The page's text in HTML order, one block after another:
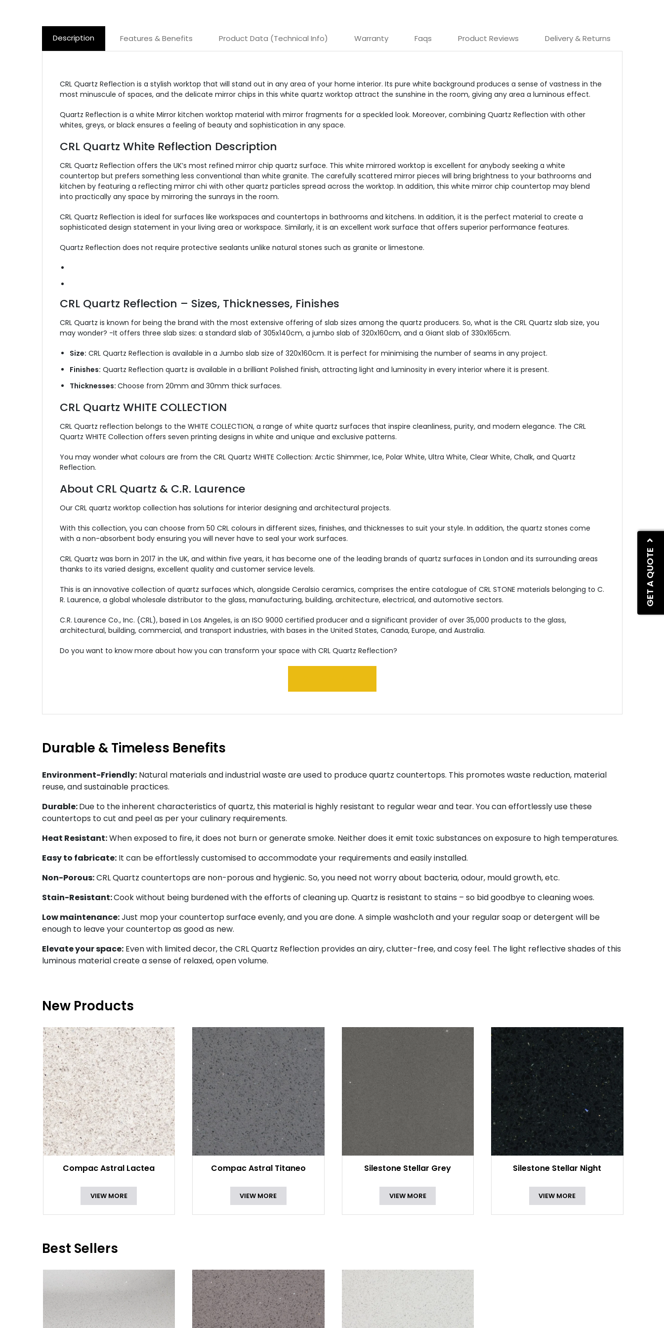
GET A QUOTE
Description Features & Benefits Product Data (Technical Info) Warranty Faqs Product Reviews Delivery & Returns
CRL Quartz Reflection is a stylish worktop that will stand out in any area of your home interior. Its pure white background produces a sense of vastness in the
most minuscule of spaces, and the delicate mirror chips in this white quartz worktop attract the sunshine in the room, giving any area a luminous effect.
Quartz Reflection is a white Mirror kitchen worktop material with mirror fragments for a speckled look. Moreover, combining Quartz Reflection with other
whites, greys, or black ensures a feeling of beauty and sophistication in any space.
CRL Quartz White Reflection Description
CRL Quartz Reflection offers the UK’s most refined mirror chip quartz surface. This white mirrored worktop is excellent for anybody seeking a white
countertop but prefers something less conventional than white granite. The carefully scattered mirror pieces will bring brightness to your bathrooms and
kitchen by featuring a reflecting mirror chi with other quartz particles spread across the worktop. In addition, this white mirror chip countertop may blend
into practically any space by mirroring the sunrays in the room.
CRL Quartz Reflection is ideal for surfaces like workspaces and countertops in bathrooms and kitchens. In addition, it is the perfect material to create a
sophisticated design statement in your living area or workspace. Similarly, it is an excellent work surface that offers superior performance features.
Quartz Reflection does not require protective sealants unlike natural stones such as granite or limestone.
CRL Quartz Reflection – Sizes, Thicknesses, Finishes
CRL Quartz is known for being the brand with the most extensive offering of slab sizes among the quartz producers. So, what is the CRL Quartz slab size, you
may wonder? -It offers three slab sizes: a standard slab of 305x140cm, a jumbo slab of 320x160cm, and a Giant slab of 330x165cm.
Size: CRL Quartz Reflection is available in a Jumbo slab size of 320x160cm. It is perfect for minimising the number of seams in any project.
Finishes: Quartz Reflection quartz is available in a brilliant Polished finish, attracting light and luminosity in every interior where it is present.
Thicknesses: Choose from 20mm and 30mm thick surfaces.
CRL Quartz WHITE COLLECTION
CRL Quartz reflection belongs to the WHITE COLLECTION, a range of white quartz surfaces that inspire cleanliness, purity, and modern elegance. The CRL
Quartz WHITE Collection offers seven printing designs in white and unique and exclusive patterns.
You may wonder what colours are from the CRL Quartz WHITE Collection: Arctic Shimmer, Ice, Polar White, Ultra White, Clear White, Chalk, and Quartz
Reflection.
About CRL Quartz & C.R. Laurence
Our CRL quartz worktop collection has solutions for interior designing and architectural projects.
With this collection, you can choose from 50 CRL colours in different sizes, finishes, and thicknesses to suit your style. In addition, the quartz stones come
with a non-absorbent body ensuring you will never have to seal your work surfaces.
CRL Quartz was born in 2017 in the UK, and within five years, it has become one of the leading brands of quartz surfaces in London and its surrounding areas
thanks to its varied designs, excellent quality and customer service levels.
This is an innovative collection of quartz surfaces which, alongside Ceralsio ceramics, comprises the entire catalogue of CRL STONE materials belonging to C.
R. Laurence, a global wholesale distributor to the glass, manufacturing, building, architecture, electrical, and automotive sectors.
C.R. Laurence Co., Inc. (CRL), based in Los Angeles, is an ISO 9000 certified producer and a significant provider of over 35,000 products to the glass,
architectural, building, commercial, and transport industries, with bases in the United States, Canada, Europe, and Australia.
Do you want to know more about how you can transform your space with CRL Quartz Reflection?
Durable & Timeless Benefits
Environment-Friendly:Natural materials and industrial waste are used to produce quartz countertops. This promotes waste reduction, material
reuse, and sustainable practices.
Durable:Due to the inherent characteristics of quartz, this material is highly resistant to regular wear and tear. You can effortlessly use these
countertops to cut and peel as per your culinary requirements.
Heat Resistant:When exposed to fire, it does not burn or generate smoke. Neither does it emit toxic substances on exposure to high temperatures.
Easy to fabricate:It can be effortlessly customised to accommodate your requirements and easily installed.
Non-Porous:CRL Quartz countertops are non-porous and hygienic. So, you need not worry about bacteria, odour, mould growth, etc.
Stain-Resistant:Cook without being burdened with the efforts of cleaning up. Quartz is resistant to stains – so bid goodbye to cleaning woes.
Low maintenance:Just mop your countertop surface evenly, and you are done. A simple washcloth and your regular soap or detergent will be
enough to leave your countertop as good as new.
Elevate your space:Even with limited decor, the CRL Quartz Reflection provides an airy, clutter-free, and cosy feel. The light reflective shades of this
luminous material create a sense of relaxed, open volume.
New Products
Compac Astral Lactea
VIEW MORE
Compac Astral Titaneo
VIEW MORE
Silestone Stellar Grey
VIEW MORE
Silestone Stellar Night
VIEW MORE
Best Sellers